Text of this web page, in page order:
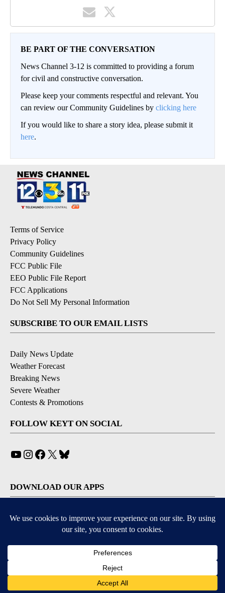
BE PART OF THE CONVERSATION
News Channel 3-12 is committed to providing a forum
for civil and constructive conversation.
Please keep your comments respectful and relevant. You
can review our Community Guidelines by clicking here
If you would like to share a story idea, please submit it
here.
Terms of Service
Privacy Policy
Community Guidelines
FCC Public File
EEO Public File Report
FCC Applications
Do Not Sell My Personal Information
SUBSCRIBE TO OUR EMAIL LISTS
Daily News Update
Weather Forecast
Breaking News
Severe Weather
Contests & Promotions
FOLLOW KEYT ON SOCIAL
YouTube
Instagram
Facebook
X
DOWNLOAD OUR APPS
Available for iOS and Android
© 2026, © 2026, NPG of California, LLC